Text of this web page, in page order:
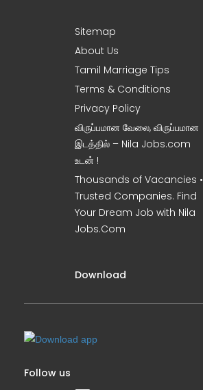
Sitemap
About Us
Tamil Marriage Tips
Terms & Conditions
Privacy Policy
விருப்பமான வேலை, விருப்பமான
இடத்தில் – Nila Jobs.com
உடன் !
Thousands of Vacancies •
Trusted Companies. Find
Your Dream Job with Nila
Jobs.Com
Download
Follow us